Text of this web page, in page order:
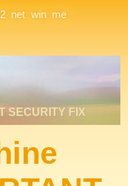
net win me
SECURITY FIX